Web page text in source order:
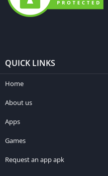
QUICK LINKS
Home
About us
Apps
Games
Request an app apk